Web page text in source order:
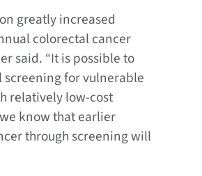
greatly increased
colorectal cancer
said. “It is possible to
for vulnerable
relatively low-cost
know that earlier
through screening will